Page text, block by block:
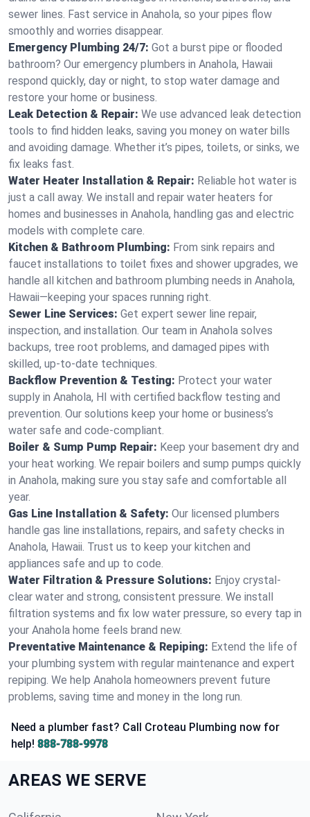
sewer lines. Fast service in Anahola, so your pipes flow
smoothly and worries disappear.
Emergency Plumbing 24/7: Got a burst pipe or flooded
bathroom? Our emergency plumbers in Anahola, Hawaii
respond quickly, day or night, to stop water damage and
restore your home or business.
Leak Detection & Repair: We use advanced leak detection
tools to find hidden leaks, saving you money on water bills
and avoiding damage. Whether it’s pipes, toilets, or sinks, we
fix leaks fast.
Water Heater Installation & Repair: Reliable hot water is
just a call away. We install and repair water heaters for
homes and businesses in Anahola, handling gas and electric
models with complete care.
Kitchen & Bathroom Plumbing: From sink repairs and
faucet installations to toilet fixes and shower upgrades, we
handle all kitchen and bathroom plumbing needs in Anahola,
Hawaii—keeping your spaces running right.
Sewer Line Services: Get expert sewer line repair,
inspection, and installation. Our team in Anahola solves
backups, tree root problems, and damaged pipes with
skilled, up-to-date techniques.
Backflow Prevention & Testing: Protect your water
supply in Anahola, HI with certified backflow testing and
prevention. Our solutions keep your home or business’s
water safe and code-compliant.
Boiler & Sump Pump Repair: Keep your basement dry and
your heat working. We repair boilers and sump pumps quickly
in Anahola, making sure you stay safe and comfortable all
year.
Gas Line Installation & Safety: Our licensed plumbers
handle gas line installations, repairs, and safety checks in
Anahola, Hawaii. Trust us to keep your kitchen and
appliances safe and up to code.
Water Filtration & Pressure Solutions: Enjoy crystal-
clear water and strong, consistent pressure. We install
filtration systems and fix low water pressure, so every tap in
your Anahola home feels brand new.
Preventative Maintenance & Repiping: Extend the life of
your plumbing system with regular maintenance and expert
repiping. We help Anahola homeowners prevent future
problems, saving time and money in the long run.
Need a plumber fast? Call Croteau Plumbing now for
help! 888-788-9978
AREAS WE SERVE